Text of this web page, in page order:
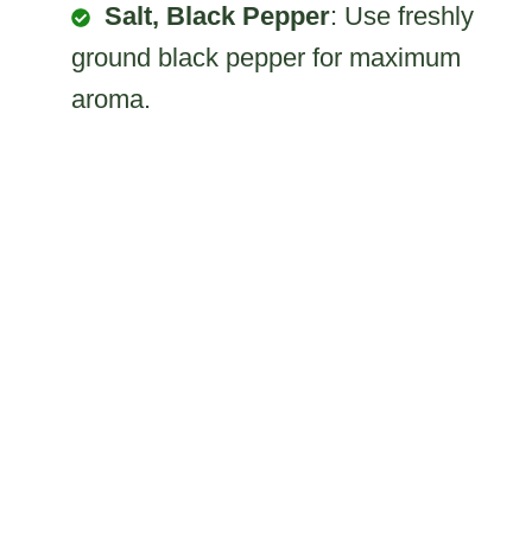
Salt, Black Pepper: Use freshly
ground black pepper for maximum
aroma.